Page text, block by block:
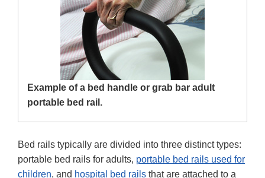
Example of a bed handle or grab bar adult
portable bed rail.
Bed rails typically are divided into three distinct types:
portable bed rails for adults, portable bed rails used for
children, and hospital bed rails that are attached to a